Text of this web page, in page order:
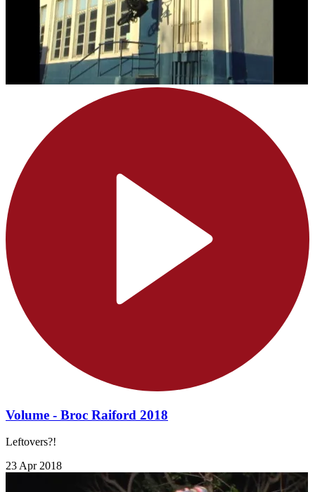
Volume - Broc Raiford 2018
Leftovers?!
23 Apr 2018